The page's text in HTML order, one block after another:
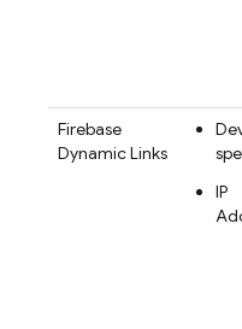
Firebase
Dynamic Links
IP